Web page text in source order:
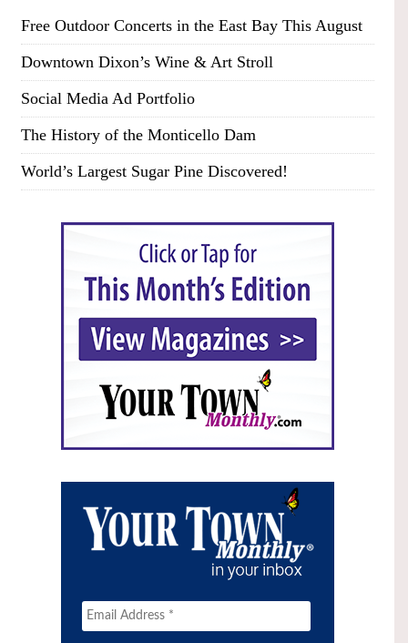
Free Outdoor Concerts in the East Bay This August
Downtown Dixon’s Wine & Art Stroll
Social Media Ad Portfolio
The History of the Monticello Dam
World’s Largest Sugar Pine Discovered!